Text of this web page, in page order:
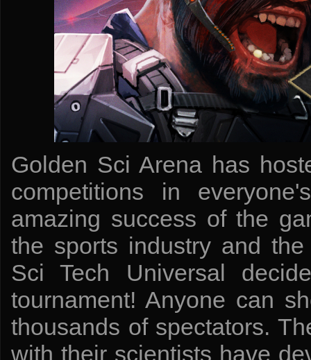
Golden Sci Arena has
competitions in
amazing success of the
the sports industry and
Sci Tech Universal
tournament! Anyone can
thousands of spectators.
with their scientists have